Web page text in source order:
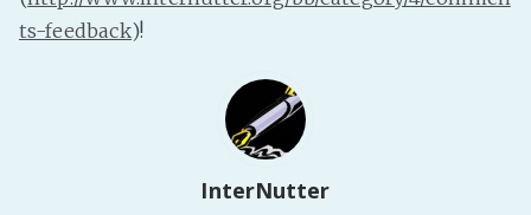
ts-feedback)!
InterNutter